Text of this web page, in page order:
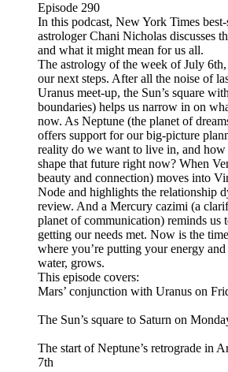
Episode 290
In this podcast, New York Times
astrologer Chani Nicholas discusses
and what it might mean for us all.
The astrology of the week of July
our next steps. After all the noise of
Uranus meet-up, the Sun’s square
boundaries) helps us narrow in on
now. As Neptune (the planet of
offers support for our big-picture
reality do we want to live in, and
shape that future right now? When
beauty and connection) moves into
Node and highlights the relationship
review. And a Mercury cazimi (a
planet of communication) reminds us
getting our needs met. Now is the
where you’re putting your energy
water, grows.
This episode covers:
Mars’ conjunction with Uranus on
The Sun’s square to Saturn on
The start of Neptune’s retrograde in
7th